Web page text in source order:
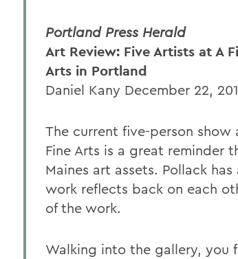
Portland Press Herald
Art Review: Five Artists at A
Arts in Portland
Daniel Kany December 22,
The current five-person show
Fine Arts is a great reminder
Maines art assets. Pollack
work reflects back on each
of the work.
Walking into the gallery, you